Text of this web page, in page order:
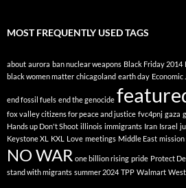
MOST FREQUENTLY USED TAGS
about aurora ban nuclear weapons Black Friday 2014
black women matter chicagoland earth day Economic
end fossil fuels end the genocide
fox valley citizens for peace and justice fvc4pnj gaza
Hands up Don't Shoot illinois immigrants Iran Israel
Keystone XL
KXL Love meetings Middle East
NO WAR one billion rising pride Protect
stand with migrants summer 2024 TPP Walmart